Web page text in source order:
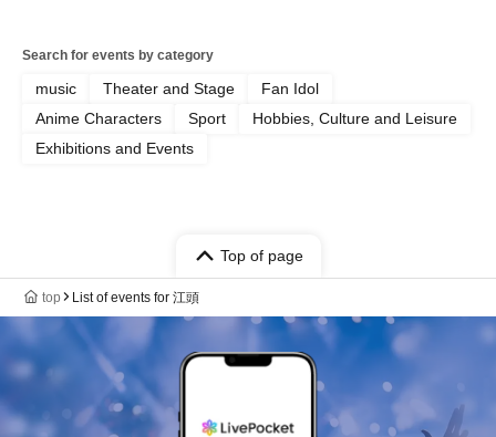
Search for events by category
music Theater and Stage
Fan Idol
Anime Characters
Sport
Hobbies, Culture and Leisure
Exhibitions and Events
Top of page
top List of events for 江頭